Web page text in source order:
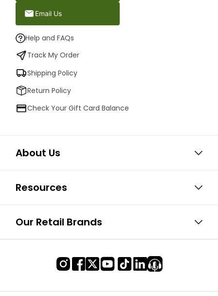
Email Us
Help and FAQs
Track My Order
Shipping Policy
Return Policy
Check Your Gift Card Balance
About Us
Resources
Our Retail Brands